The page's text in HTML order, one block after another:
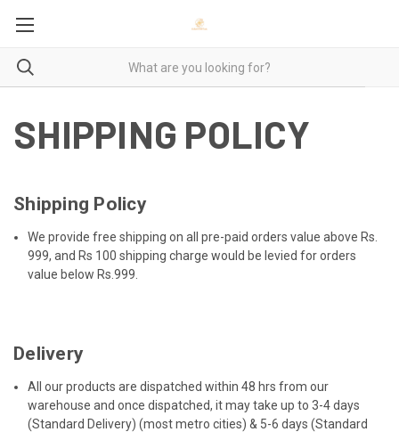
SHIPPING POLICY
Shipping Policy
We provide free shipping on all pre-paid orders value above Rs.
999, and Rs 100 shipping charge would be levied for orders
value below Rs.999.
Delivery
All our products are dispatched within 48 hrs from our
warehouse and once dispatched, it may take up to 3-4 days
(Standard Delivery) (most metro cities) & 5-6 days (Standard